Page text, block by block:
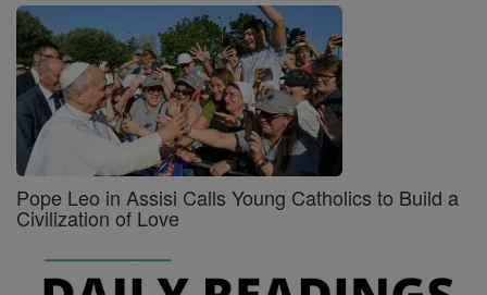
Pope Leo in Assisi Calls Young Catholics to Build a
Civilization of Love